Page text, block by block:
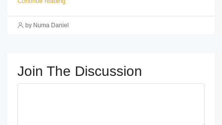
by Numa Daniel
Join The Discussion